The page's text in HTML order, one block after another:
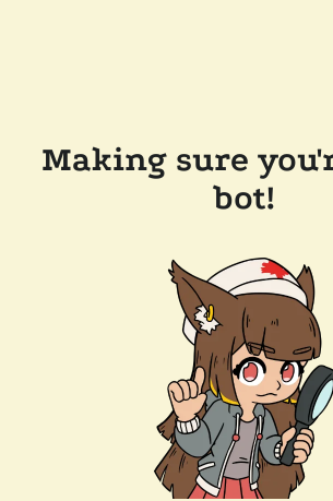
Making sure
bot!